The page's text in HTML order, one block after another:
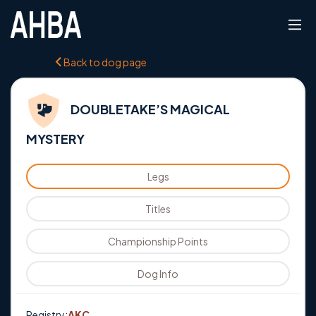
Back to dog page
DOUBLETAKE’S MAGICAL
MYSTERY
Legs
Titles
Championship Points
Dog Info